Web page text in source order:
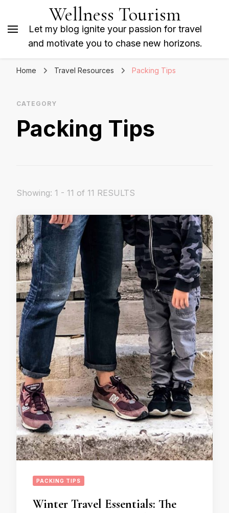
Wellness Tourism
Let my blog ignite your passion for travel
and motivate you to chase new horizons.
Home Travel Resources Packing Tips
CATEGORY
Packing Tips
Showing: 1 - 11 of 11 RESULTS
PACKING TIPS
Winter Travel Essentials: The